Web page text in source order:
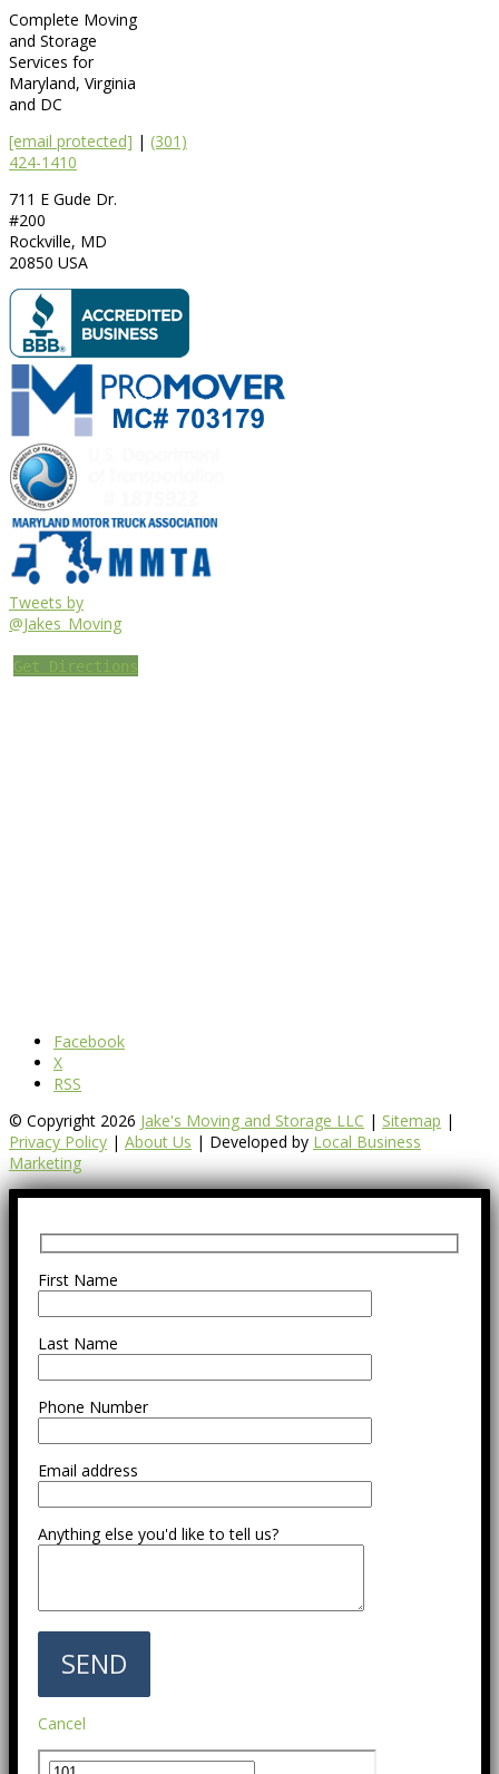
Complete Moving
and Storage
Services for
Maryland, Virginia
and DC
[email protected] | (301)
424-1410
711 E Gude Dr.
#200
Rockville, MD
20850 USA
Tweets by
@Jakes_Moving
Get Directions
Facebook
X
RSS
© Copyright 2026 Jake's Moving and Storage LLC | Sitemap |
Privacy Policy | About Us | Developed by Local Business
Marketing
First Name
Last Name
Phone Number
Email address
Anything else you'd like to tell us?
Cancel